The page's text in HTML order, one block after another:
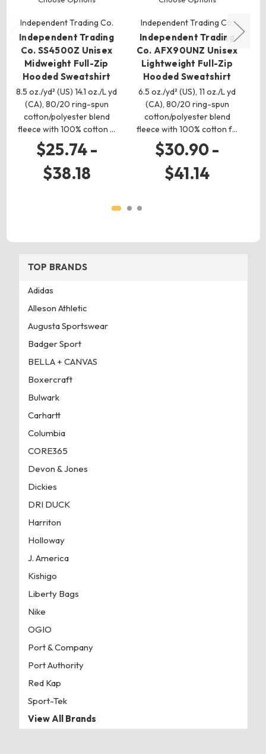
Independent Trading Co.
Independent Trading
Co. SS4500Z Unisex
Midweight Full-Zip
Hooded Sweatshirt
8.5 oz./yd² (US) 14.1 oz./L yd
(CA), 80/20 ring-spun
cotton/polyester blend
fleece with 100% cotton …
$25.74 -
$38.18
Independent Trading Co.
Independent Trading
Co. AFX90UNZ Unisex
Lightweight Full-Zip
Hooded Sweatshirt
6.5 oz./yd² (US), 11 oz./L yd
(CA), 80/20 ring-spun
cotton/polyester blend
fleece with 100% cotton f…
$30.90 -
$41.14
TOP BRANDS
Adidas
Alleson Athletic
Augusta Sportswear
Badger Sport
BELLA + CANVAS
Boxercraft
Bulwark
Carhartt
Columbia
CORE365
Devon & Jones
Dickies
DRI DUCK
Harriton
Holloway
J. America
Kishigo
Liberty Bags
Nike
OGIO
Port & Company
Port Authority
Red Kap
Sport-Tek
View All Brands